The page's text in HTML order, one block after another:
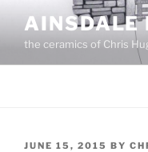
content
AINSDALE
the ceramics of Chris
POSTED
JUNE 15, 2015 BY